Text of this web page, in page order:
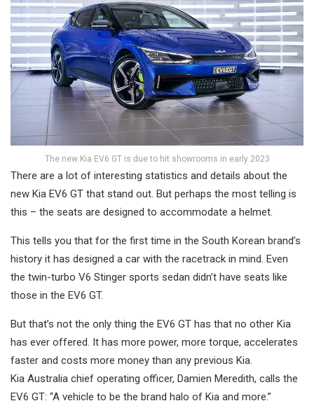
The new Kia EV6 GT is due to hit showrooms in early 2023
There are a lot of interesting statistics and details about the
new Kia EV6 GT that stand out. But perhaps the most telling is
this – the seats are designed to accommodate a helmet.
This tells you that for the first time in the South Korean brand’s
history it has designed a car with the racetrack in mind. Even
the twin-turbo V6 Stinger sports sedan didn’t have seats like
those in the EV6 GT.
But that’s not the only thing the EV6 GT has that no other Kia
has ever offered. It has more power, more torque, accelerates
faster and costs more money than any previous Kia.
Kia Australia chief operating officer, Damien Meredith, calls the
EV6 GT: “A vehicle to be the brand halo of Kia and more.”